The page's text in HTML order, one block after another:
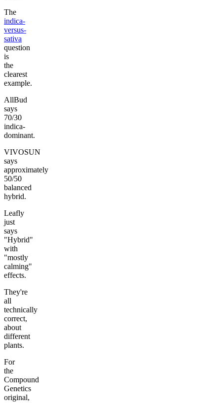
The
indica-
versus-
sativa
question
is
the
clearest
example.
AllBud
says
70/30
indica-
dominant.
VIVOSUN
says
approximately
50/50
balanced
hybrid.
Leafly
just
says
"Hybrid"
with
"mostly
calming"
effects.
They're
all
technically
correct,
about
different
plants.
For
the
Compound
Genetics
original,